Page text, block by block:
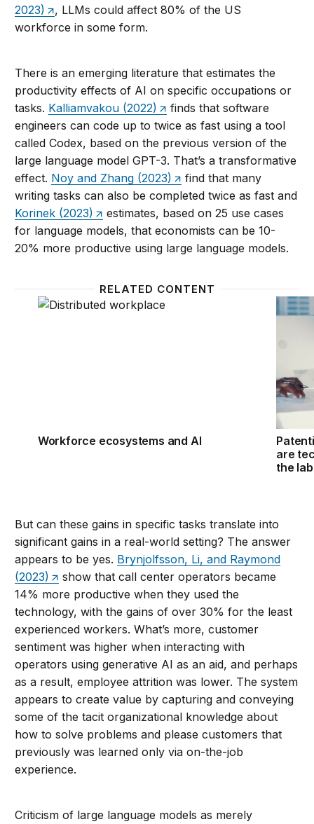
2023)
, LLMs could affect 80% of the US
workforce in some form.
There is an emerging literature that estimates the
productivity effects of AI on specific occupations or
tasks. Kalliamvakou (2022)
finds that software
engineers can code up to twice as fast using a tool
called Codex, based on the previous version of the
large language model GPT-3. That’s a transformative
effect. Noy and Zhang (2023)
find that many
writing tasks can also be completed twice as fast and
Korinek (2023)
estimates, based on 25 use cases
for language models, that economists can be 10-
20% more productive using large language models.
RELATED CONTENT
Workforce ecosystems and AI
Workforce ecosystems and AI
are
the
But can these gains in specific tasks translate into
significant gains in a real-world setting? The answer
appears to be yes. Brynjolfsson, Li, and Raymond
(2023)
show that call center operators became
14% more productive when they used the
technology, with the gains of over 30% for the least
experienced workers. What’s more, customer
sentiment was higher when interacting with
operators using generative AI as an aid, and perhaps
as a result, employee attrition was lower. The system
appears to create value by capturing and conveying
some of the tacit organizational knowledge about
how to solve problems and please customers that
previously was learned only via on-the-job
experience.
Criticism of large language models as merely